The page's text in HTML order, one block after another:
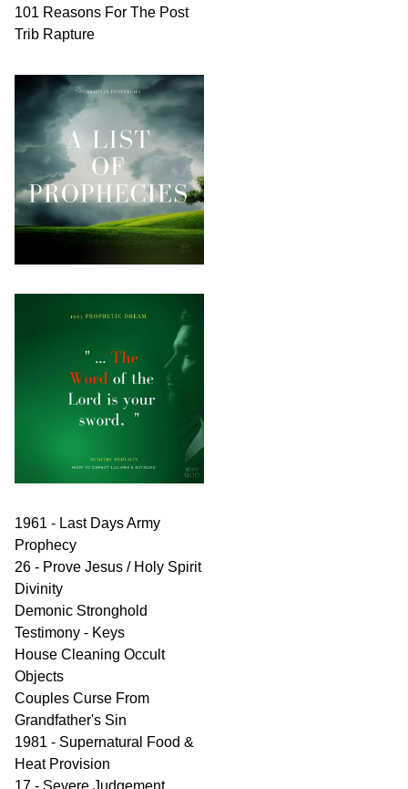
101 Reasons For The Post
Trib Rapture
1961 - Last Days Army
Prophecy
26 - Prove Jesus / Holy Spirit
Divinity
Demonic Stronghold
Testimony - Keys
House Cleaning Occult
Objects
Couples Curse From
Grandfather's Sin
1981 - Supernatural Food &
Heat Provision